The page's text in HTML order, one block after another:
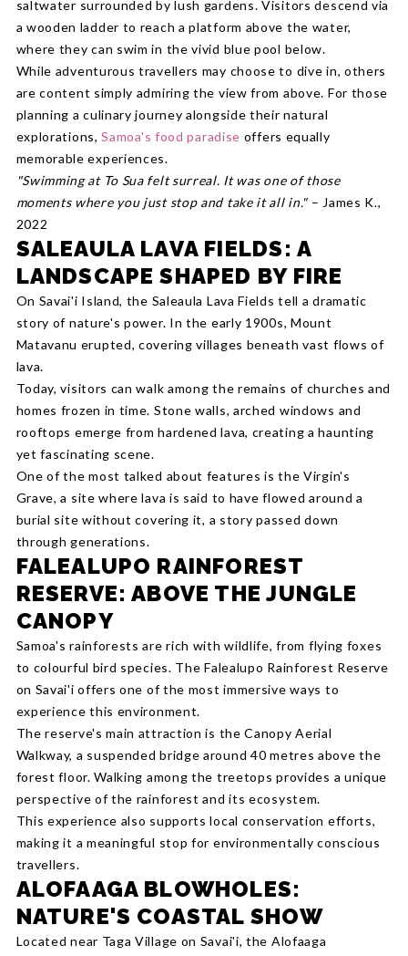
saltwater surrounded by lush gardens. Visitors descend via
a wooden ladder to reach a platform above the water,
where they can swim in the vivid blue pool below.
While adventurous travellers may choose to dive in, others
are content simply admiring the view from above. For those
planning a culinary journey alongside their natural
explorations,Samoa's food paradise offers equally
memorable experiences.
"Swimming at To Sua felt surreal. It was one of those
moments where you just stop and take it all in." – James K.,
2022
SALEAULA LAVA FIELDS: A
LANDSCAPE SHAPED BY FIRE
On Savai'i Island, the Saleaula Lava Fields tell a dramatic
story of nature's power. In the early 1900s, Mount
Matavanu erupted, covering villages beneath vast flows of
lava.
Today, visitors can walk among the remains of churches and
homes frozen in time. Stone walls, arched windows and
rooftops emerge from hardened lava, creating a haunting
yet fascinating scene.
One of the most talked about features is the Virgin's
Grave, a site where lava is said to have flowed around a
burial site without covering it, a story passed down
through generations.
FALEALUPO RAINFOREST
RESERVE: ABOVE THE JUNGLE
CANOPY
Samoa's rainforests are rich with wildlife, from flying foxes
to colourful bird species. The Falealupo Rainforest Reserve
on Savai'i offers one of the most immersive ways to
experience this environment.
The reserve's main attraction is the Canopy Aerial
Walkway, a suspended bridge around 40 metres above the
forest floor. Walking among the treetops provides a unique
perspective of the rainforest and its ecosystem.
This experience also supports local conservation efforts,
making it a meaningful stop for environmentally conscious
travellers.
ALOFAAGA BLOWHOLES:
NATURE'S COASTAL SHOW
Located near Taga Village on Savai'i, the Alofaaga